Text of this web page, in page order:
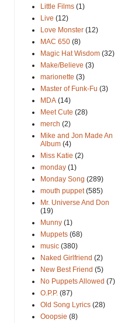
Little Films (1)
Live (12)
Love Monster (12)
MAC 650 (8)
Magic Hat Wisdom (32)
Make/Believe (3)
marionette (3)
Master of Funk-Fu (3)
MDA (14)
Meet Cute (28)
merch (2)
Mike and Jon Made An
Album (4)
Miss Katie (2)
monday (1)
Monday Song (289)
mouth puppet (585)
Mr. Universe And Don
(19)
Munny (1)
Muppets (68)
music (380)
Naked Girlfriend (2)
New Best Friend (5)
No Puppets Allowed (7)
O.P.P. (87)
Old Song Lyrics (28)
Ooopsie (8)